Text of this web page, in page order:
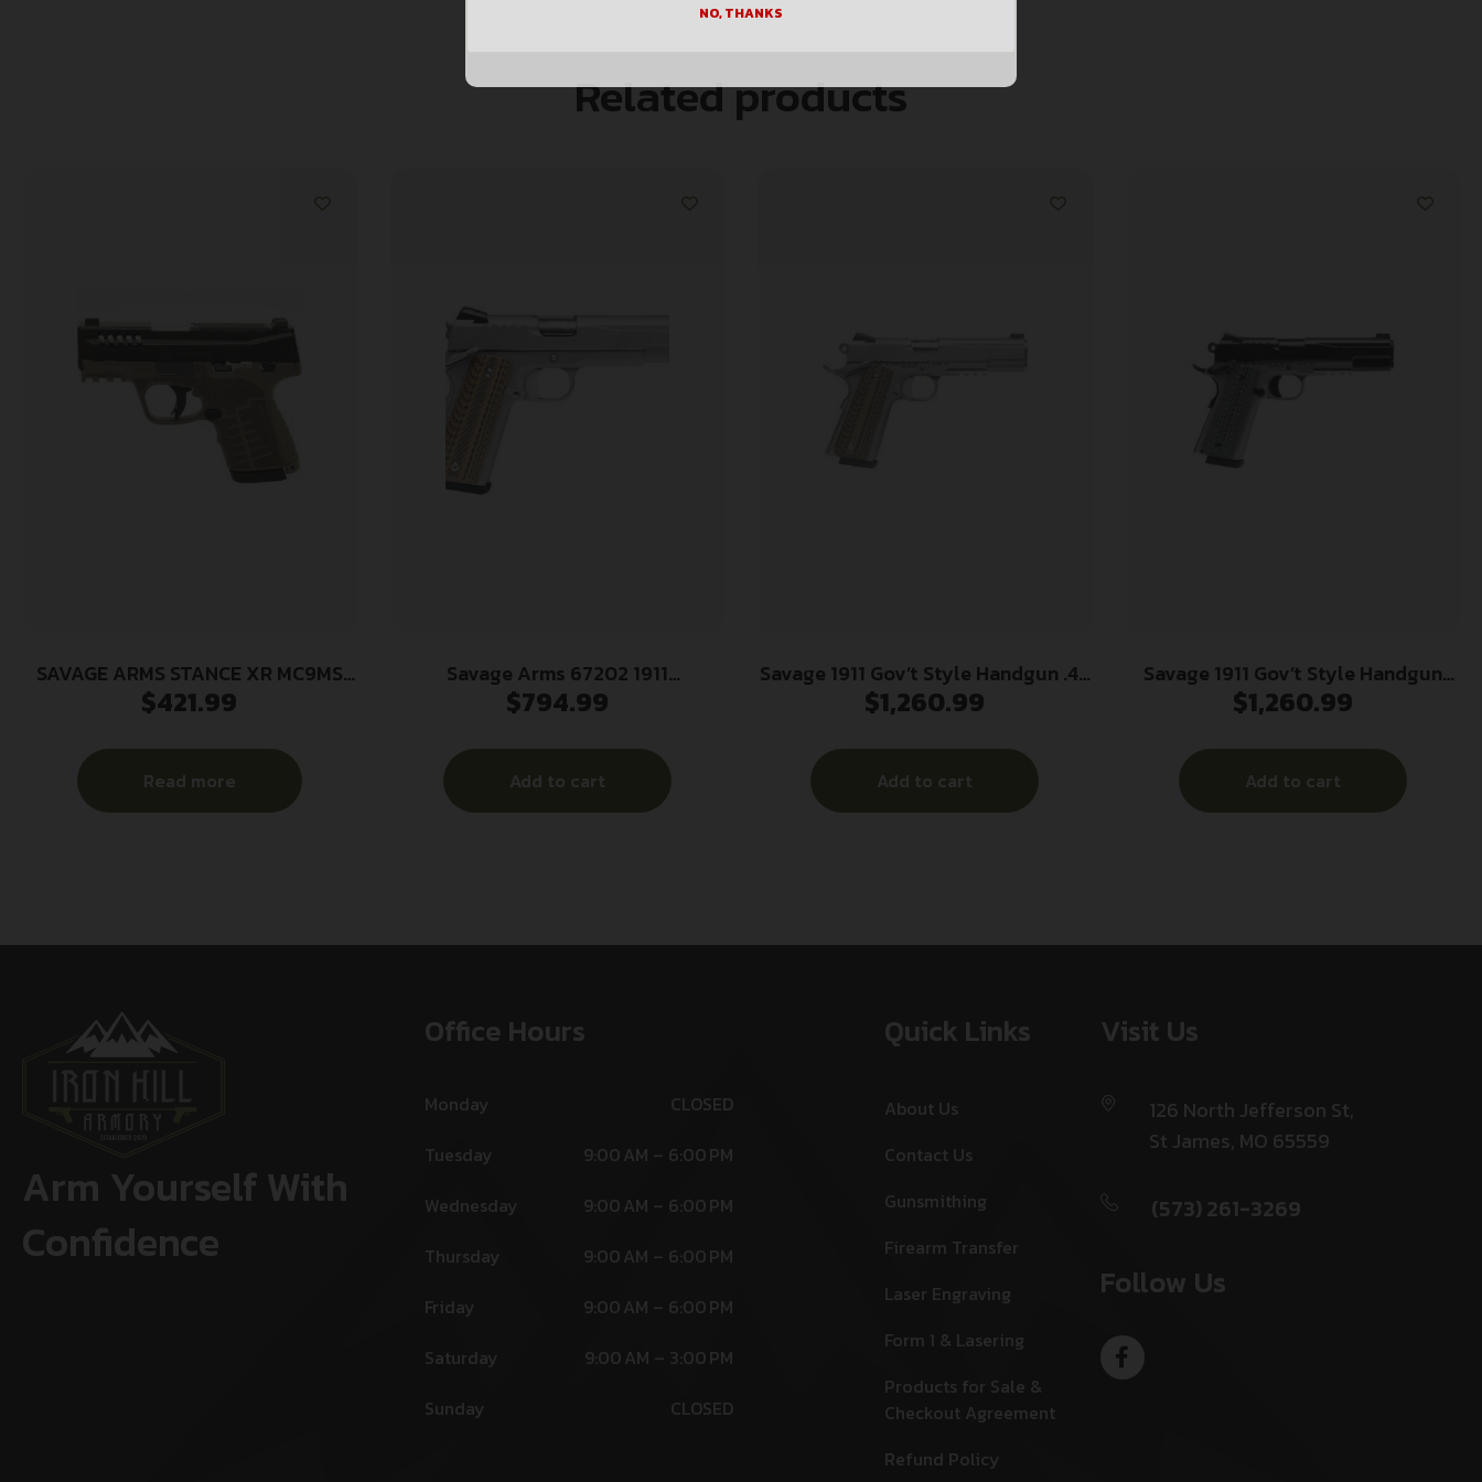
Related products
SAVAGE ARMS STANCE XR MC9MS
9MM FDE 13+1
$421.99
Read more
Savage Arms 67202 1911
Government 45 ACP 8+1 5″ Stainless
Steel Serrated Slide, Matte
Stainless Steel Frame w/Beavertail,
Ambidextrous
$794.99
Add to cart
Savage 1911 Gov’t Style Handgun .45
Auto 8rd Magazines (2) 5″ Barrel
$1,260.99
Add to cart
Savage 1911 Gov’t Style Handgun
9mm Luger 10rd Magazines (2) 5″
$1,260.99
Add to cart
Arm Yourself With
Confidence
Office Hours
Monday
CLOSED
Tuesday
9:00 AM – 6:00 PM
Wednesday
9:00 AM – 6:00 PM
Thursday
9:00 AM – 6:00 PM
Friday
9:00 AM – 6:00 PM
Saturday
9:00 AM – 3:00 PM
Sunday
CLOSED
Quick Links
About Us
Contact Us
Gunsmithing
Firearm Transfer
Laser Engraving
Form 1 & Lasering
Products for Sale &
Checkout Agreement
Refund Policy
Visit Us
126 North Jefferson St,
St James, MO 65559
(573) 261-3269
Follow Us
NO, THANKS